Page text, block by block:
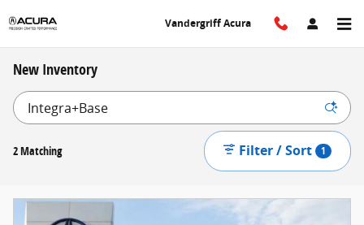
Vandergriff Acura
New Inventory
2 Matching Filter / Sort 1